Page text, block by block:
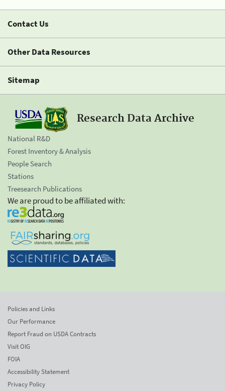
Contact Us
Other Data Resources
Sitemap
Research Data Archive
National R&D
Forest Inventory & Analysis
People Search
Stations
Treesearch Publications
We are proud to be affiliated with:
Policies and Links
Our Performance
Report Fraud on USDA Contracts
Visit OIG
FOIA
Accessibility Statement
Privacy Policy